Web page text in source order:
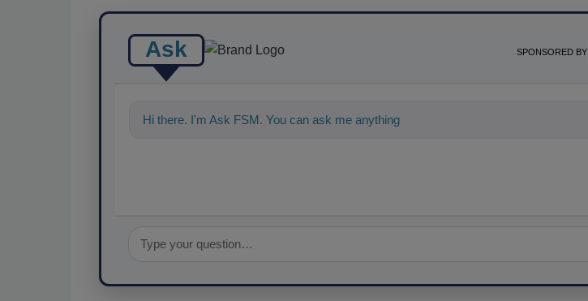
Ask SPONSORED BY
Hi there. I'm Ask FSM. You can ask me anything about science-based solutions for